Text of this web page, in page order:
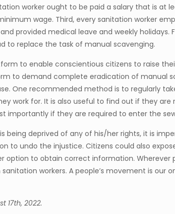
worker ought to be paid a salary that is at
wage. Third, every sanitation worker
provided medical leave and weekly
to replace the task of manual scavenging.
to enable conscientious citizens to raise
to demand complete eradication of manual
One recommended method is to regularly
work for. It is also useful to find out if they
importantly if they are required to enter the
being deprived of any of his/her rights, it is
to undo the injustice. Citizens could also
option to obtain correct information.
workers. A people’s movement is our
17th, 2022.